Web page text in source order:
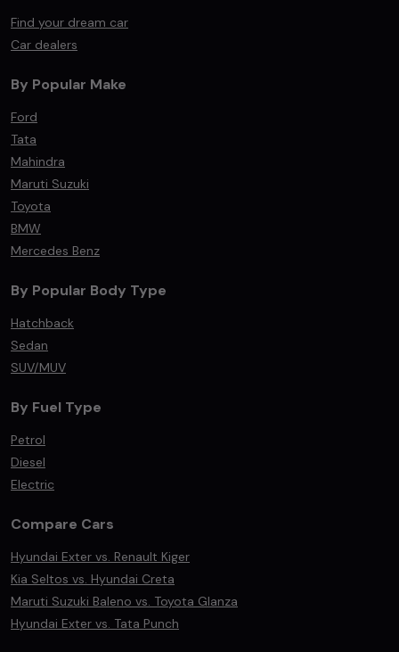
Find your dream car
Car dealers
By Popular Make
Ford
Tata
Mahindra
Maruti Suzuki
Toyota
BMW
Mercedes Benz
By Popular Body Type
Hatchback
Sedan
SUV/MUV
By Fuel Type
Petrol
Diesel
Electric
Compare Cars
Hyundai Exter vs. Renault Kiger
Kia Seltos vs. Hyundai Creta
Maruti Suzuki Baleno vs. Toyota Glanza
Hyundai Exter vs. Tata Punch